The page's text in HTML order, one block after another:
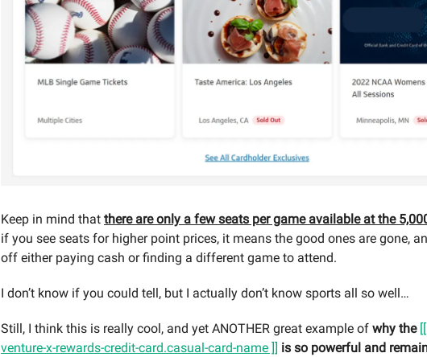
Keep in mind that there are only a few seats per game available at the
if you see seats for higher point prices, it means the good ones are gone,
off either paying cash or finding a different game to attend.
I don’t know if you could tell, but I actually don’t know sports all so well…
Still, I think this is really cool, and yet ANOTHER great example of why the
venture-x-rewards-credit-card.casual-card-name ]] is so powerful and